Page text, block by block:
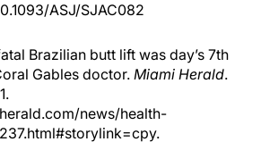
ASJ/SJAC082
Brazilian butt lift was day’s 7th
Gables doctor. Miami Herald.
news/health-